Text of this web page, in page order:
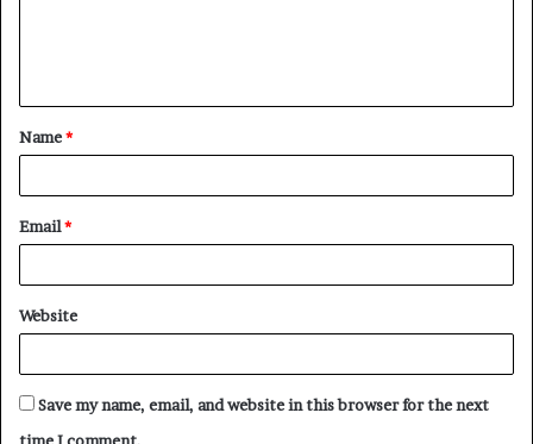
t
*
Name*
Email*
Website
Save my name, email, and website in this browser for the next